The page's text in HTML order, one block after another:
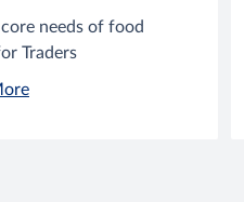
needs of food
Traders